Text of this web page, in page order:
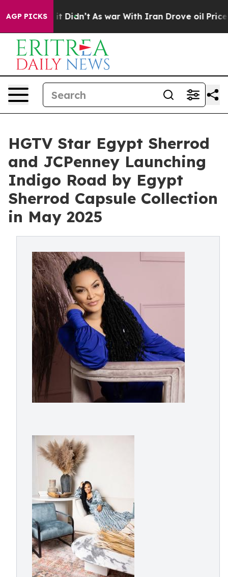
AGP PICKS
it Didn’t As war With Iran Drove oil Prices
HGTV Star Egypt Sherrod
and JCPenney Launching
Indigo Road by Egypt
Sherrod Capsule Collection
in May 2025